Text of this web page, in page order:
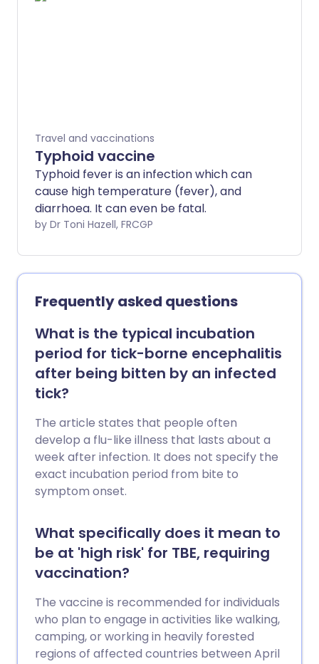
Travel and vaccinations
Typhoid vaccine
Typhoid fever is an infection which can
cause high temperature (fever), and
diarrhoea. It can even be fatal.
by Dr Toni Hazell, FRCGP
Frequently asked questions
What is the typical incubation
period for tick-borne encephalitis
after being bitten by an infected
tick?
The article states that people often
develop a flu-like illness that lasts about a
week after infection. It does not specify the
exact incubation period from bite to
symptom onset.
What specifically does it mean to
be at 'high risk' for TBE, requiring
vaccination?
The vaccine is recommended for individuals
who plan to engage in activities like walking,
camping, or working in heavily forested
regions of affected countries between April